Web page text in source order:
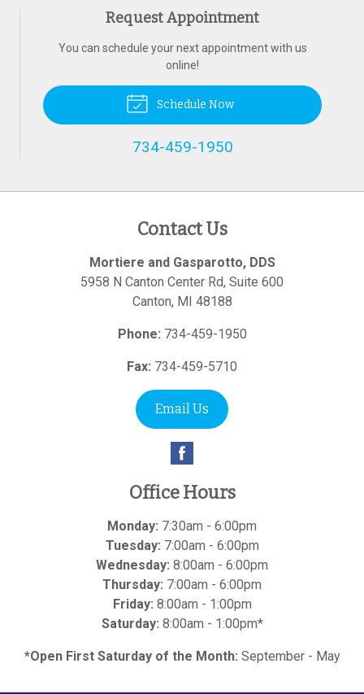
Request Appointment
You can schedule your next appointment with us
online!
Schedule Now
734-459-1950
Contact Us
Mortiere and Gasparotto, DDS
5958 N Canton Center Rd, Suite 600
Canton, MI 48188
Phone: 734-459-1950
Fax: 734-459-5710
Email Us
Office Hours
Monday: 7:30am - 6:00pm
Tuesday: 7:00am - 6:00pm
Wednesday: 8:00am - 6:00pm
Thursday: 7:00am - 6:00pm
Friday: 8:00am - 1:00pm
Saturday: 8:00am - 1:00pm*
*Open First Saturday of the Month: September - May